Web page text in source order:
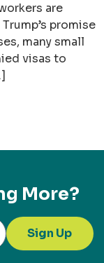
are
promise
many small
visas to
More?
Sign Up